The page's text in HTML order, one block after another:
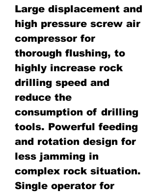
Large displacement and
high pressure screw air
compressor for
thorough flushing, to
highly increase rock
drilling speed and
reduce the
consumption of drilling
tools. Powerful feeding
and rotation design for
less jamming in
complex rock situation.
Single operator for